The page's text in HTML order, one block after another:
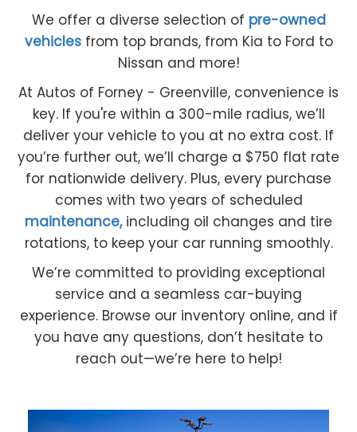
We offer a diverse selection of pre-owned
vehiclesfrom top brands, from Kia to Ford to
Nissan and more!
At Autos of Forney - Greenville, convenience is
key. If you're within a 300-mile radius, we’ll
deliver your vehicle to you at no extra cost. If
you’re further out, we’ll charge a $750 flat rate
for nationwide delivery. Plus, every purchase
comes with two years of scheduled
maintenance,including oil changes and tire
rotations, to keep your car running smoothly.
We’re committed to providing exceptional
service and a seamless car-buying
experience. Browse our inventory online, and if
you have any questions, don’t hesitate to
reach out—we’re here to help!